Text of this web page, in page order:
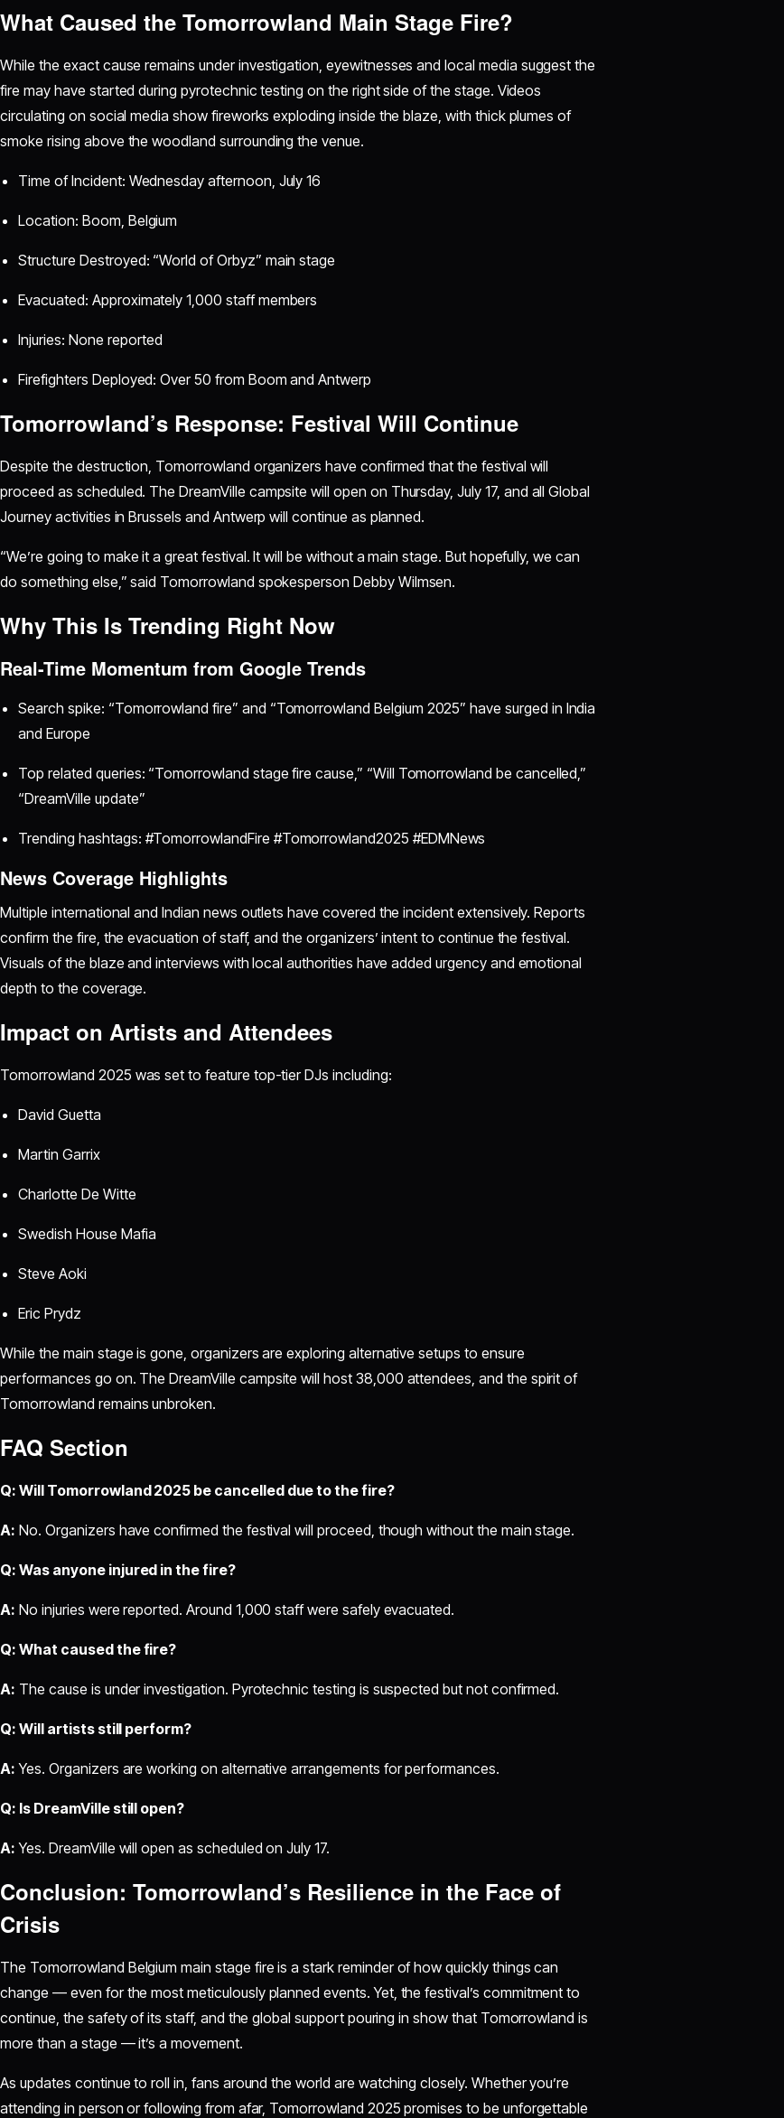
What Caused the Tomorrowland Main Stage Fire?
While the exact cause remains under investigation, eyewitnesses and local media suggest the
fire may have started during pyrotechnic testing on the right side of the stage. Videos
circulating on social media show fireworks exploding inside the blaze, with thick plumes of
smoke rising above the woodland surrounding the venue.
Time of Incident: Wednesday afternoon, July 16
Location: Boom, Belgium
Structure Destroyed: “World of Orbyz” main stage
Evacuated: Approximately 1,000 staff members
Injuries: None reported
Firefighters Deployed: Over 50 from Boom and Antwerp
Tomorrowland’s Response: Festival Will Continue
Despite the destruction, Tomorrowland organizers have confirmed that the festival will
proceed as scheduled. The DreamVille campsite will open on Thursday, July 17, and all Global
Journey activities in Brussels and Antwerp will continue as planned.
“We’re going to make it a great festival. It will be without a main stage. But hopefully, we can
do something else,” said Tomorrowland spokesperson Debby Wilmsen.
Why This Is Trending Right Now
Real-Time Momentum from Google Trends
Search spike: “Tomorrowland fire” and “Tomorrowland Belgium 2025” have surged in India
and Europe
Top related queries: “Tomorrowland stage fire cause,” “Will Tomorrowland be cancelled,”
“DreamVille update”
Trending hashtags: #TomorrowlandFire #Tomorrowland2025 #EDMNews
News Coverage Highlights
Multiple international and Indian news outlets have covered the incident extensively. Reports
confirm the fire, the evacuation of staff, and the organizers’ intent to continue the festival.
Visuals of the blaze and interviews with local authorities have added urgency and emotional
depth to the coverage.
Impact on Artists and Attendees
Tomorrowland 2025 was set to feature top-tier DJs including:
David Guetta
Martin Garrix
Charlotte De Witte
Swedish House Mafia
Steve Aoki
Eric Prydz
While the main stage is gone, organizers are exploring alternative setups to ensure
performances go on. The DreamVille campsite will host 38,000 attendees, and the spirit of
Tomorrowland remains unbroken.
FAQ Section
Q: Will Tomorrowland 2025 be cancelled due to the fire?
A: No. Organizers have confirmed the festival will proceed, though without the main stage.
Q: Was anyone injured in the fire?
A: No injuries were reported. Around 1,000 staff were safely evacuated.
Q: What caused the fire?
A: The cause is under investigation. Pyrotechnic testing is suspected but not confirmed.
Q: Will artists still perform?
A: Yes. Organizers are working on alternative arrangements for performances.
Q: Is DreamVille still open?
A: Yes. DreamVille will open as scheduled on July 17.
Conclusion: Tomorrowland’s Resilience in the Face of
Crisis
The Tomorrowland Belgium main stage fire is a stark reminder of how quickly things can
change — even for the most meticulously planned events. Yet, the festival’s commitment to
continue, the safety of its staff, and the global support pouring in show that Tomorrowland is
more than a stage — it’s a movement.
As updates continue to roll in, fans around the world are watching closely. Whether you’re
attending in person or following from afar, Tomorrowland 2025 promises to be unforgettable